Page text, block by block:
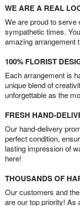
WE ARE A REAL
We are proud to serve
sympathetic times.
amazing arrangement
100% FLORIST
Each arrangement is
unique blend of
unforgettable as the
FRESH HAND-
Our hand-delivery
perfect condition,
lasting impression of
here!
THOUSANDS OF
Our customers and
are our top priority! As